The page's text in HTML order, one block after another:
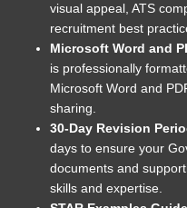
visual appeal, ATS
recruitment best
Microsoft Word and
is professionally
Microsoft Word and
sharing.
30-Day Revision
days to ensure your
documents and
skills and expertise.